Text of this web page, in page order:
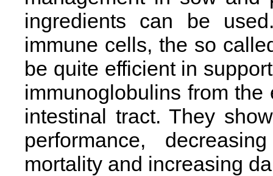
ingredients can be
immune cells, the so
be quite efficient in
immunoglobulins from
intestinal tract. They
performance,
mortality and increasing